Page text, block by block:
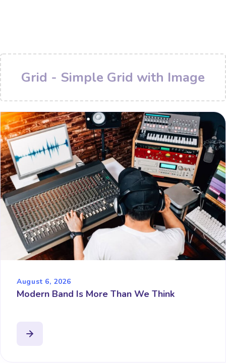
Grid - Simple Grid with Image
August 6, 2026
Modern Band Is More Than We Think